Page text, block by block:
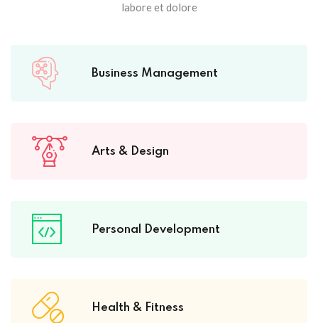
labore et dolore
Business Management
Arts & Design
Personal Development
Health & Fitness